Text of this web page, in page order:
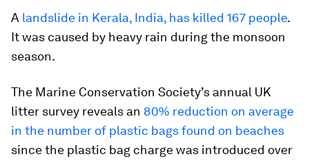
A landslide in Kerala, India, has killed 167 people.
It was caused by heavy rain during the monsoon
season.
The Marine Conservation Society’s annual UK
litter survey reveals an 80% reduction on average
in the number of plastic bags found on beaches
since the plastic bag charge was introduced over